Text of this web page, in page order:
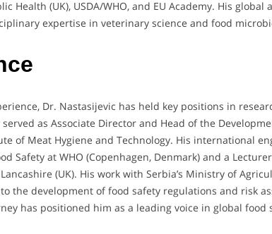
Health (UK), USDA/WHO, and EU Academy. His global
expertise in veterinary science and food
Dr. Nastasijevic has held key positions in
as Associate Director and Head of the
of Meat Hygiene and Technology. His international
Safety at WHO (Copenhagen, Denmark) and a
(UK). His work with Serbia’s Ministry of
the development of food safety regulations and risk
has positioned him as a leading voice in global food